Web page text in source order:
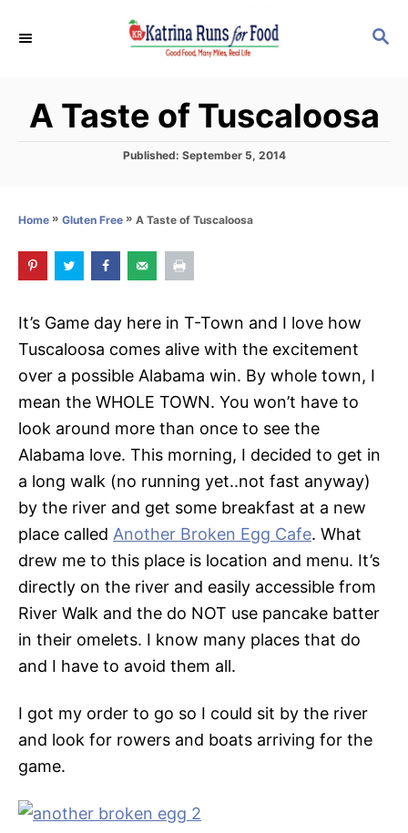
S
C
H
A Taste of Tuscaloosa
P
e
Published: September 5, 2014
Home » Gluten Free » A Taste of Tuscaloosa
It’s Game day here in T-Town and I love how
Tuscaloosa comes alive with the excitement
over a possible Alabama win. By whole town, I
mean the WHOLE TOWN. You won’t have to
look around more than once to see the
Alabama love. This morning, I decided to get in
a long walk (no running yet..not fast anyway)
by the river and get some breakfast at a new
place called Another Broken Egg Cafe. What
drew me to this place is location and menu. It’s
directly on the river and easily accessible from
River Walk and the do NOT use pancake batter
in their omelets. I know many places that do
and I have to avoid them all.
I got my order to go so I could sit by the river
and look for rowers and boats arriving for the
game.